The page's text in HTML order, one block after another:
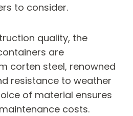
to consider.
quality, the
are
corten steel, renowned
resistance to weather
of material ensures
costs.